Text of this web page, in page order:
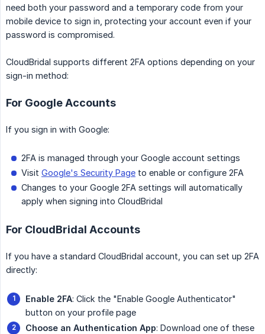
need both your password and a temporary code from your
mobile device to sign in, protecting your account even if your
password is compromised.
CloudBridal supports different 2FA options depending on your
sign-in method:
For Google Accounts
If you sign in with Google:
2FA is managed through your Google account settings
Visit Google's Security Page to enable or configure 2FA
Changes to your Google 2FA settings will automatically
apply when signing into CloudBridal
For CloudBridal Accounts
If you have a standard CloudBridal account, you can set up 2FA
directly:
Enable 2FA: Click the "Enable Google Authenticator"
button on your profile page
Choose an Authentication App: Download one of these